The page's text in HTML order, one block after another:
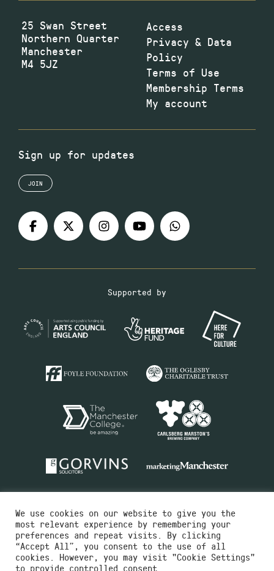
25 Swan Street
Northern Quarter
Manchester
M4 5JZ
Access
Privacy & Data
Policy
Terms of Use
Membership Terms
My account
Sign up for updates
JOIN
Supported by
Charity No.516351
We use cookies on our website to give you the
most relevant experience by remembering your
preferences and repeat visits. By clicking
“Accept All”, you consent to the use of all
cookies. However, you may visit "Cookie Settings"
to provide controlled consent.